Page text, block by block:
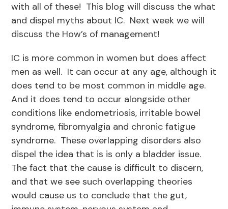
with all of these! This blog will discuss the what
and dispel myths about IC. Next week we will
discuss the How’s of management!
IC is more common in women but does affect
men as well. It can occur at any age, although it
does tend to be most common in middle age.
And it does tend to occur alongside other
conditions like endometriosis, irritable bowel
syndrome, fibromyalgia and chronic fatigue
syndrome. These overlapping disorders also
dispel the idea that is is only a bladder issue.
The fact that the cause is difficult to discern,
and that we see such overlapping theories
would cause us to conclude that the gut,